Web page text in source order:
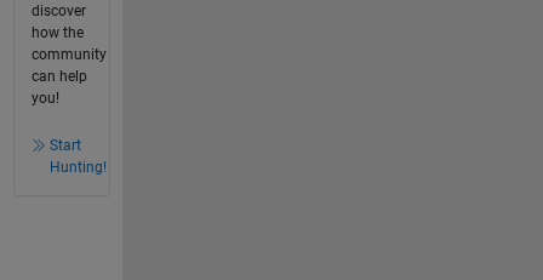
discover
how the
community
can help
you!
Start
Hunting!